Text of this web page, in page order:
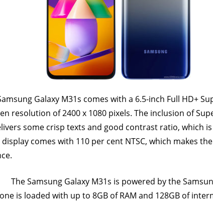
M31s comes with a 6.5-inch Full HD+ Super
resolution of 2400 x 1080 pixels. The inclusion of
some crisp texts and good contrast ratio, which is
comes with 110 per cent NTSC, which makes
Galaxy M31s is powered by the Samsung
is loaded with up to 8GB of RAM and 128GB of